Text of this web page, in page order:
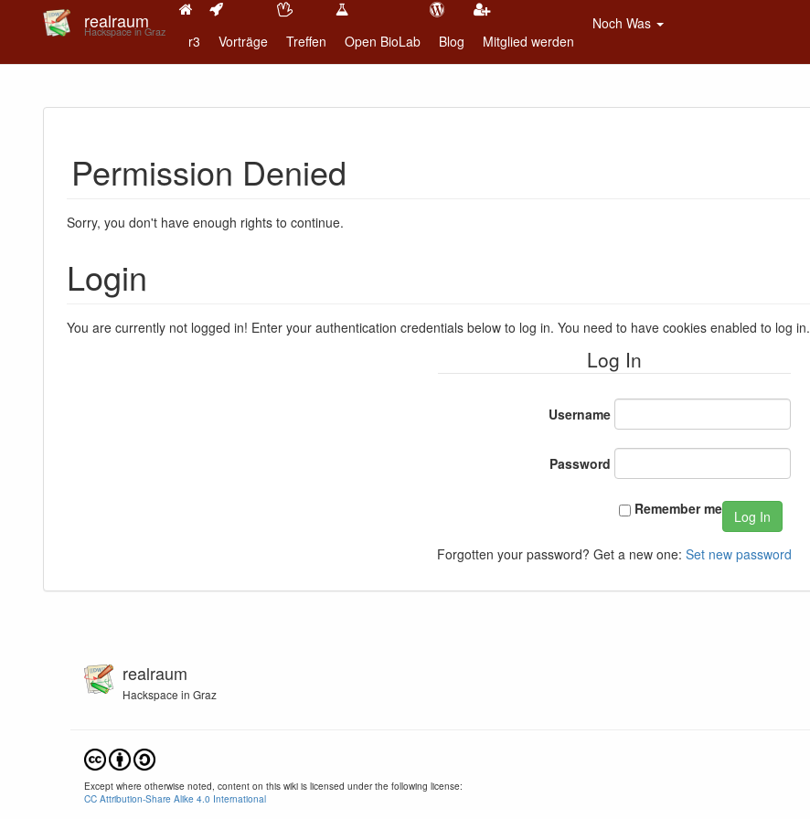
realraum
Hackspace in Graz
r3 Vorträge Treffen Open BioLab Blog Mitglied werden
Noch Was
Permission Denied
Sorry, you don't have enough rights to continue.
Login
You are currently not logged in! Enter your authentication credentials below to log in. You need to have cookies enabled to log in.
Log In
Username
Password
Remember me Log In
Forgotten your password? Get a new one: Set new password
realraum
Hackspace in Graz
Except where otherwise noted, content on this wiki is licensed under the following license:
CC Attribution-Share Alike 4.0 International